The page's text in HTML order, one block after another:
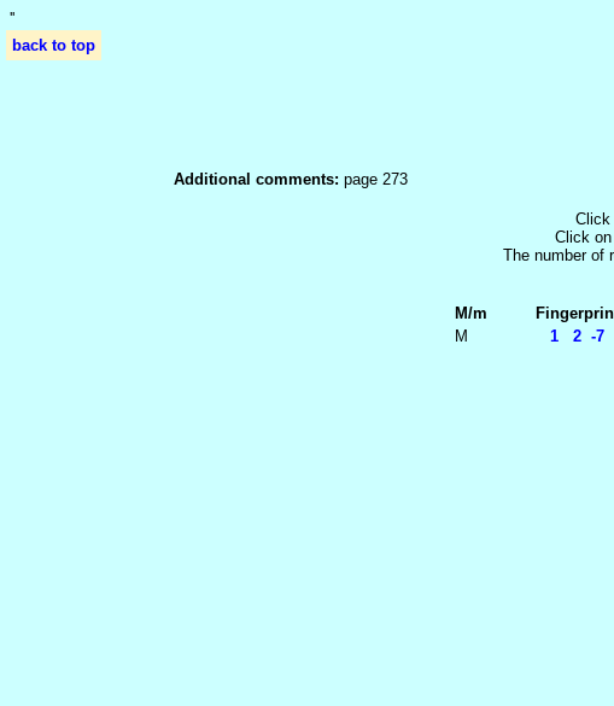
''
back to top
Additional comments: page 273
Click
Click
The number of
M/m
M
1 2 -7